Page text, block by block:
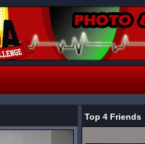
Top 4 Friends